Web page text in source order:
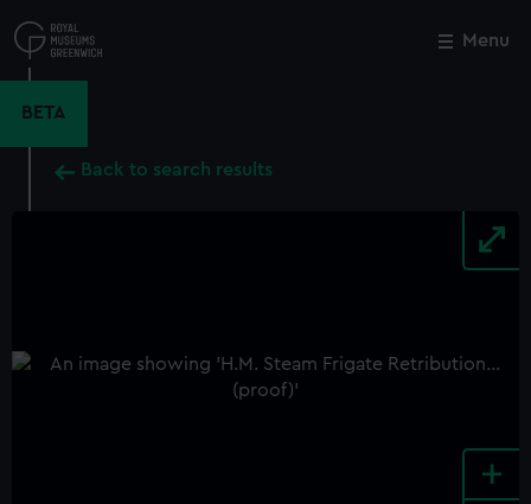
to
main
Menu
BETA
Back to search results
+
Close